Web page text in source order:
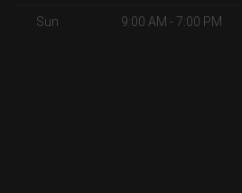
Sun 9:00 AM - 7:00 PM